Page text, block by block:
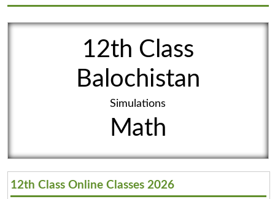
12th Class
Balochistan
Simulations
Math
12th Class Online Classes 2026